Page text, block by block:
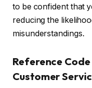
to be confident that
reducing the
misunderstandings.
Reference
Customer